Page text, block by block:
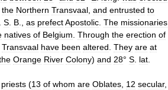
the Northern Transvaal and entrusted to
S B as prefectApostolic The missionaries
natives of Belgium Through the erection of
Transvaal have been altered They are at
Orange River Colony) and 28° S lat
priests (13 of whom are Oblates 12 secular,